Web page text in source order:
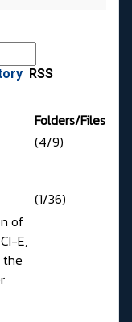
RSS
Folders/Files
(4/9)
(1/36)
of
E,
the